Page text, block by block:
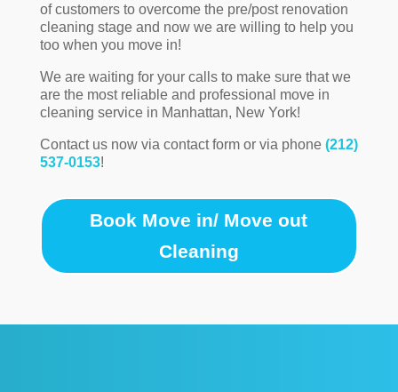
of customers to overcome the pre/post renovation
cleaning stage and now we are willing to help you
too when you move in!
We are waiting for your calls to make sure that we
are the most reliable and professional move in
cleaning service in Manhattan, New York!
Contact us now via contact form or via phone (212)
537-0153!
Book Move in/ Move out
Cleaning